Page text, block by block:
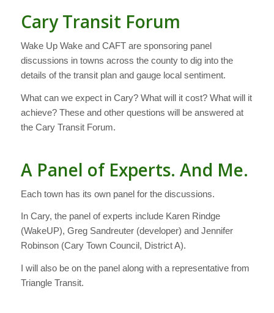
Cary Transit Forum
Wake Up Wake and CAFT are sponsoring panel
discussions in towns across the county to dig into the
details of the transit plan and gauge local sentiment.
What can we expect in Cary? What will it cost? What will it
achieve? These and other questions will be answered at
the Cary Transit Forum.
A Panel of Experts. And Me.
Each town has its own panel for the discussions.
In Cary, the panel of experts include Karen Rindge
(WakeUP), Greg Sandreuter (developer) and Jennifer
Robinson (Cary Town Council, District A).
I will also be on the panel along with a representative from
Triangle Transit.